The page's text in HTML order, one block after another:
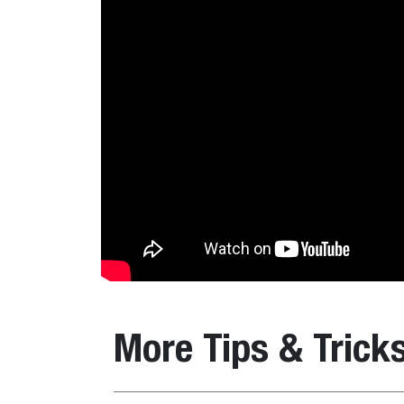
More Tips &